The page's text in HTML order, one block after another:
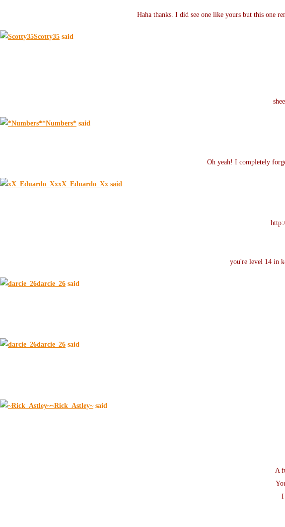
Haha thanks. I did see one like yours but this one
Scotty35 said
*Numbers* said
Oh yeah! I completely
xX_Eduardo_Xx said
you're level 14 in
darcie_26 said
darcie_26 said
~Rick_Astley~said
A
I